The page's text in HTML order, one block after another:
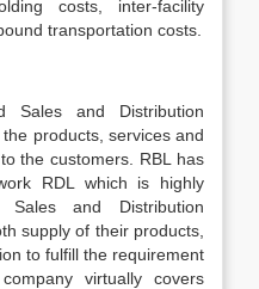
costs, inter-facility
transportation costs.
Sales and Distribution
products, services and
the customers. RBL has
RDL which is highly
Sales and Distribution
supply of their products,
to fulfill the requirement
virtually covers